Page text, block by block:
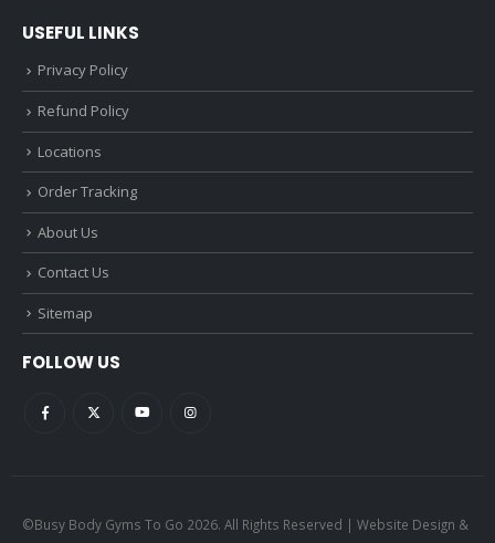
USEFUL LINKS
Privacy Policy
Refund Policy
Locations
Order Tracking
About Us
Contact Us
Sitemap
FOLLOW US
©Busy Body Gyms To Go 2026. All Rights Reserved | Website Design &